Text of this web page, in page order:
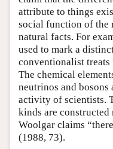
attribute to things
social function of the
natural facts. For
used to mark a
conventionalist treats
The chemical
neutrinos and
activity of scientists.
kinds are constructed
Woolgar claims
(1988, 73).